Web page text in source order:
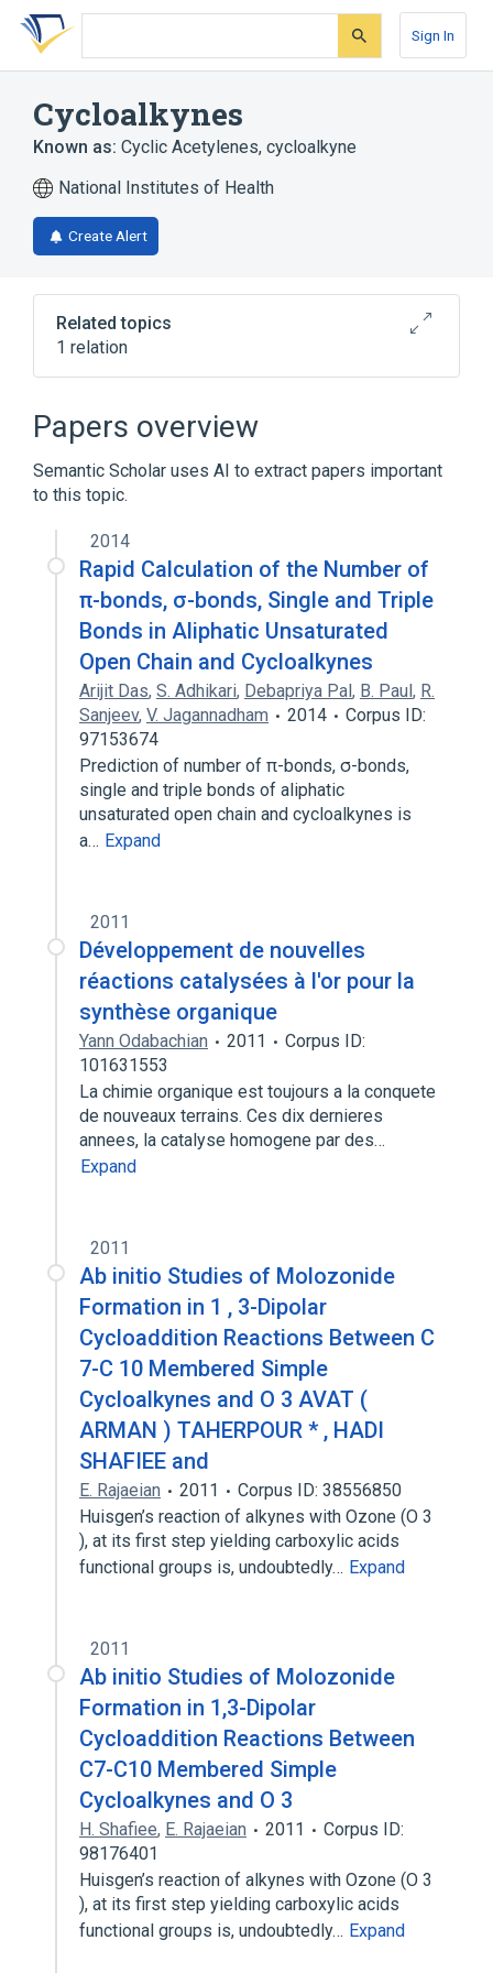
Skip
search
Skip
Skip
account
Sign In
Cycloalkynes
Known as: Cyclic Acetylenes, cycloalkyne
National Institutes of Health
Create Alert
Related topics
1 relation
Papers overview
Semantic Scholar uses AI to extract papers important
to this topic.
2014
Rapid Calculation of the Number of
π-bonds, σ-bonds, Single and Triple
Bonds in Aliphatic Unsaturated
Open Chain and Cycloalkynes
Arijit Das, S. Adhikari, Debapriya Pal, B. Paul, R.
Sanjeev, V. Jagannadham 2014
Corpus ID:
97153674
Prediction of number of π-bonds, σ-bonds,
single and triple bonds of aliphatic
unsaturated open chain and cycloalkynes is
a… Expand
2011
Développement de nouvelles
réactions catalysées à l'or pour la
synthèse organique
Yann Odabachian 2011
Corpus ID:
101631553
La chimie organique est toujours a la conquete
de nouveaux terrains. Ces dix dernieres
annees, la catalyse homogene par des…
Expand
2011
Ab initio Studies of Molozonide
Formation in 1 , 3-Dipolar
Cycloaddition Reactions Between C
7-C 10 Membered Simple
Cycloalkynes and O 3 AVAT (
ARMAN ) TAHERPOUR * , HADI
SHAFIEE and
E. Rajaeian 2011
Corpus ID: 38556850
Huisgen’s reaction of alkynes with Ozone (O 3
), at its first step yielding carboxylic acids
functional groups is, undoubtedly… Expand
2011
Ab initio Studies of Molozonide
Formation in 1,3-Dipolar
Cycloaddition Reactions Between
C7-C10 Membered Simple
Cycloalkynes and O 3
H. Shafiee, E. Rajaeian 2011
Corpus ID:
98176401
Huisgen’s reaction of alkynes with Ozone (O 3
), at its first step yielding carboxylic acids
functional groups is, undoubtedly… Expand